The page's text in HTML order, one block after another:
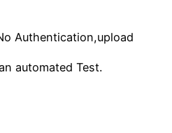
Authentication,upload
automated Test.